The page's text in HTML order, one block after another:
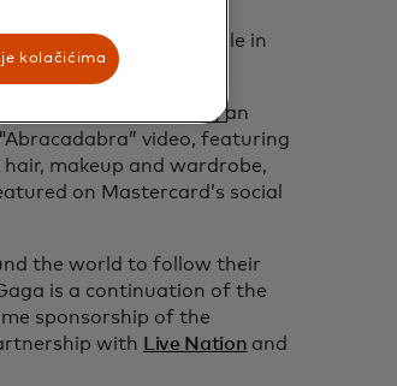
Experiences for people in
they needed, including an
video, featuring
makeup and wardrobe,
on Mastercard’s social
the world to follow their
is a continuation of the
sponsorship of the
with
Live Nation and
kolačićima